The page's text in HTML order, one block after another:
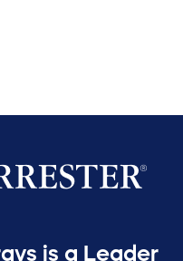
is a Leader